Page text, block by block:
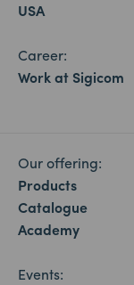
USA
Career:
Work at Sigicom
Our offering:
Products
Catalogue
Academy
Events: